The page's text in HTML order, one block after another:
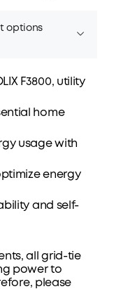
options
you qualify at
F3800, utility
home
usage with
energy
and self-
all grid-tie
power to
please